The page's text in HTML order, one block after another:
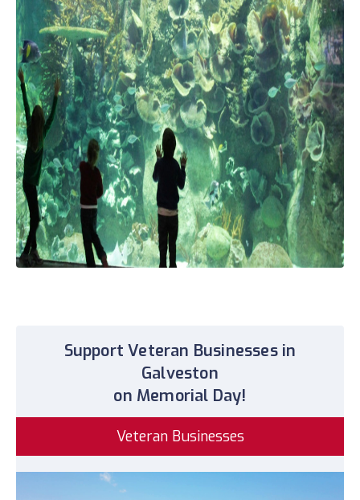
Support Veteran Businesses in
Galveston
on Memorial Day!
Veteran Businesses